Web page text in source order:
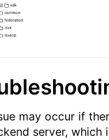
may occur if
server,